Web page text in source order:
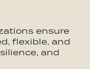
ensure
flexible, and
and